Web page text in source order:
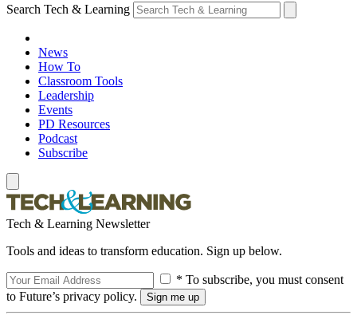
Search Tech & Learning
News
How To
Classroom Tools
Leadership
Events
PD Resources
Podcast
Subscribe
Tech & Learning Newsletter
Tools and ideas to transform education. Sign up below.
* To subscribe, you must consent
to Future’s privacy policy.